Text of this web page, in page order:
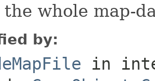
whole map-
by:
in